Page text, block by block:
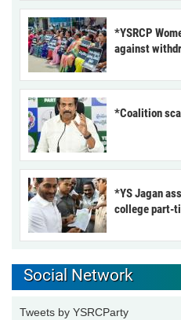
*YSRCP
against
*Coalition
*YS Jagan
college part-
Social Network
Tweets by YSRCParty